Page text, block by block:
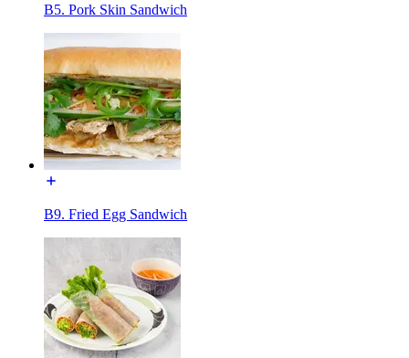
B5. Pork Skin Sandwich
B9. Fried Egg Sandwich